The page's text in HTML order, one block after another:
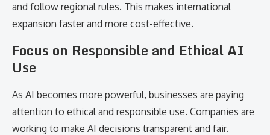
and follow regional rules. This makes international
expansion faster and more cost-effective.
Focus on Responsible and Ethical AI
Use
As AI becomes more powerful, businesses are paying
attention to ethical and responsible use. Companies are
working to make AI decisions transparent and fair.